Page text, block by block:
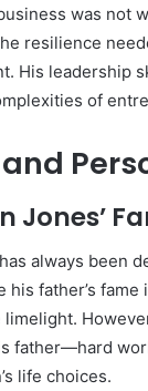
was not
resilience
His leadership
of
Jones’
always been
his father’s
father—hard
life choices.